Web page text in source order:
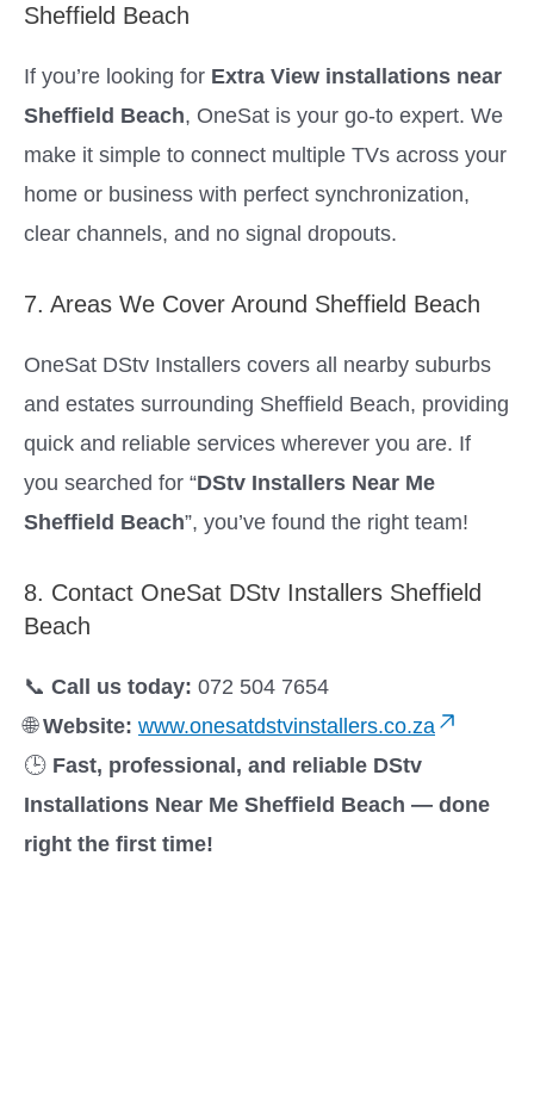
Sheffield Beach
If you’re looking for Extra View installations near
Sheffield Beach, OneSat is your go-to expert. We
make it simple to connect multiple TVs across your
home or business with perfect synchronization,
clear channels, and no signal dropouts.
7. Areas We Cover Around Sheffield Beach
OneSat DStv Installers covers all nearby suburbs
and estates surrounding Sheffield Beach, providing
quick and reliable services wherever you are. If
you searched for “DStv Installers Near Me
Sheffield Beach”, you’ve found the right team!
8. Contact OneSat DStv Installers Sheffield
Beach
📞 Call us today: 072 504 7654
🌐Website: www.onesatdstvinstallers.co.za
🕒 Fast, professional, and reliable DStv
Installations Near Me Sheffield Beach — done
right the first time!